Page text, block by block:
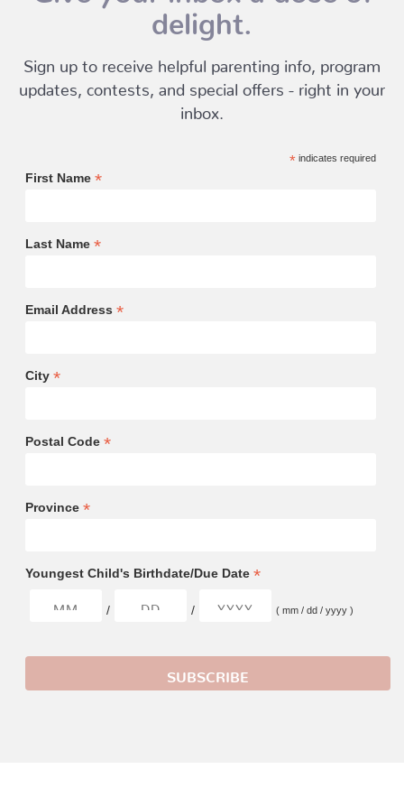
delight.
Sign up to receive helpful parenting info, program
updates, contests, and special offers - right in your
inbox.
*indicates required
First Name *
Last Name *
Email Address *
City *
Postal Code *
Province *
Youngest Child's Birthdate/Due Date *
/ / ( mm / dd / yyyy )